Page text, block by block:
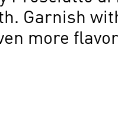
Garnish
more